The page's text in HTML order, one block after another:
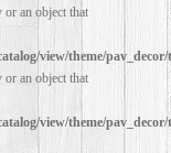
or an object that
view/theme/
or an object that
view/theme/